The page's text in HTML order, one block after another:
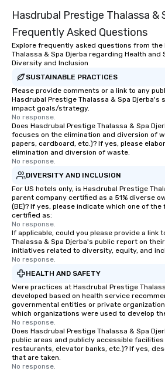
team-building programs and
trust, collaboration, and a sense of
wonder among teams. Led by
Illusionist Matias Letelier—renowned
for his charisma, professionalism, and
style—our workshops combine tricks
with actionable insights that resonate
long after the applause. Whether
you're looking to reenergize your
team, celebrate milestones, or simply
offer something unique, Fun Corporate
Magic delivers with charm, elegance,
and creativity. With a show
customized to your goals, your team
will walk away inspired, unified, and
ready to create their own magic in the
workplace. *** Let's create Magic
Together! *** Contact us now to learn
more about our program and prices.
Hasdrubal Prestige Thalassa &
Frequently Asked Questions
Explore frequently asked questions from the
Thalassa & Spa Djerba regarding Health and
Diversity and Inclusion
SUSTAINABLE PRACTICES
Please provide comments or a link to any
Hasdrubal Prestige Thalassa & Spa Djerba's
impact goals/strategy.
No response.
Does Hasdrubal Prestige Thalassa & Spa
focuses on the elimination and diversion of
papers, cardboard, etc.)? If yes, please
elimination and diversion of waste.
No response.
DIVERSITY AND INCLUSION
For US hotels only, is Hasdrubal Prestige
parent company certified as a 51% diverse
(BE)? If yes, please indicate which one of
certified as:
No response.
If applicable, could you please provide a link
Thalassa & Spa Djerba's public report on
initiatives related to diversity, equity, and
No response.
HEALTH AND SAFETY
Were practices at Hasdrubal Prestige
developed based on health service
governmental entities or private
which organizations were used to develop
No response.
Does Hasdrubal Prestige Thalassa & Spa
public areas and publicly accessible facilities
restaurants, elevator banks, etc.)? If yes,
that are taken.
No response.